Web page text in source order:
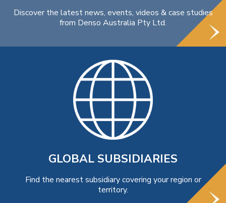
Discover the latest news, events, videos & case studies
from Denso Australia Pty Ltd.
GLOBAL SUBSIDIARIES
Find the nearest subsidiary covering your region or
territory.